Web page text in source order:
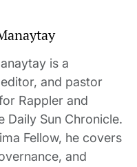
is a
and pastor
Rappler and
Daily Sun Chronicle.
Fellow, he covers
and